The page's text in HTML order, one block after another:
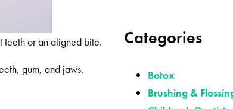
teeth or an aligned bite.
gum, and jaws.
Categories
Botox
Brushing &